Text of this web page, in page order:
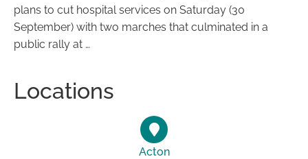
plans to cut hospital services on Saturday (30
September) with two marches that culminated in a
public rally at …
Locations
Acton